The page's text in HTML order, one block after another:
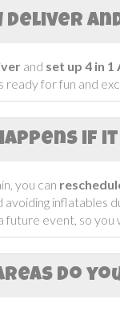
Deliver
and set up 4 in 1
ready for fun and
if
you can
avoiding inflatables
future event, so
do